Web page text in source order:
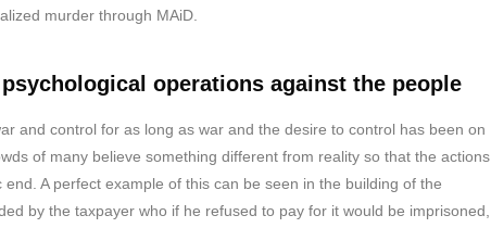
murder through MAiD.
operations against the people
and control for as long as war and the desire to control has been on
of many believe something different from reality so that the actions
A perfect example of this can be seen in the building of the
by the taxpayer who if he refused to pay for it would be imprisoned,